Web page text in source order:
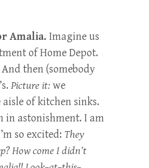
Amalia. Imagine us
of Home Depot.
And then (somebody
Picture it:we
of kitchen sinks.
in astonishment. I am
so excited: They
How come I didn’t